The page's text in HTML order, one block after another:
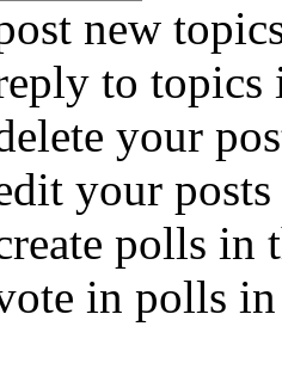
new
to topics
your
your
polls in
in polls